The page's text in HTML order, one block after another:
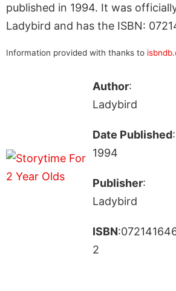
published in 1994. It was
Ladybird and has the ISBN:
Information provided with thanks to
Author:
Ladybird
Date Published:
1994
Publisher:
Ladybird
ISBN
2